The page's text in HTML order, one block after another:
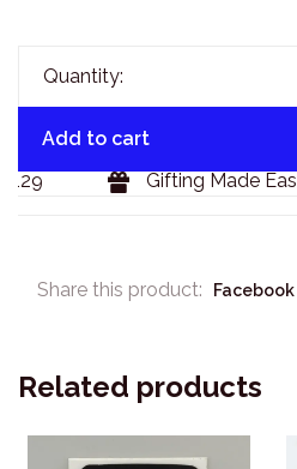
Quantity:
Add to cart
Gifting Made Easy
Share this product: Facebook
Related products